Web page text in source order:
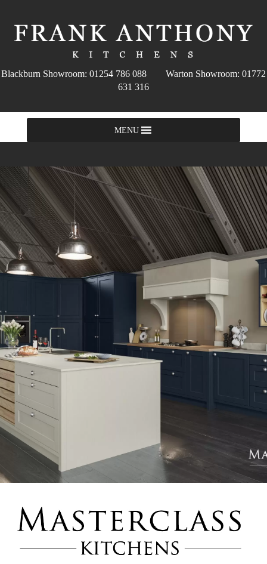
Blackburn Showroom: 01254 786 088 Warton Showroom: 01772
631 316
MENU